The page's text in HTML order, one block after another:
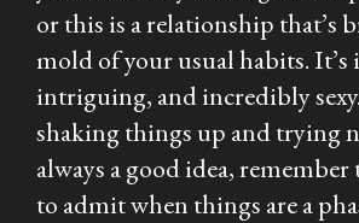
or this is a relationship that’s
mold of your usual habits. It’s
intriguing, and incredibly
shaking things up and trying
always a good idea, remember
to admit when things are a